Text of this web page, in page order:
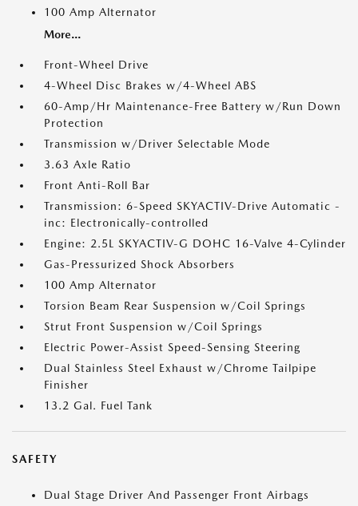
100 Amp Alternator
More...
Front-Wheel Drive
4-Wheel Disc Brakes w/4-Wheel ABS
60-Amp/Hr Maintenance-Free Battery w/Run Down
Protection
Transmission w/Driver Selectable Mode
3.63 Axle Ratio
Front Anti-Roll Bar
Transmission: 6-Speed SKYACTIV-Drive Automatic -
inc: Electronically-controlled
Engine: 2.5L SKYACTIV-G DOHC 16-Valve 4-Cylinder
Gas-Pressurized Shock Absorbers
100 Amp Alternator
Torsion Beam Rear Suspension w/Coil Springs
Strut Front Suspension w/Coil Springs
Electric Power-Assist Speed-Sensing Steering
Dual Stainless Steel Exhaust w/Chrome Tailpipe
Finisher
13.2 Gal. Fuel Tank
SAFETY
Dual Stage Driver And Passenger Front Airbags